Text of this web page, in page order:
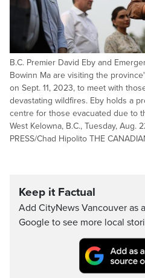
B.C. Premier David Eby and
Bowinn Ma are visiting the
on Sept. 11, 2023, to meet with
devastating wildfires. Eby holds a
centre for those evacuated due to
West Kelowna, B.C., Tuesday, Aug.
PRESS/Chad Hipolito THE
Keep it Factual
Add CityNews Vancouver as
Google to see more local